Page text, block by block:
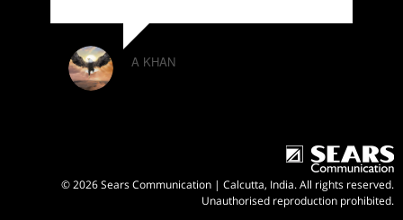
A KHAN
© 2026 Sears Communication | Calcutta, India. All rights reserved.
Unauthorised reproduction prohibited.